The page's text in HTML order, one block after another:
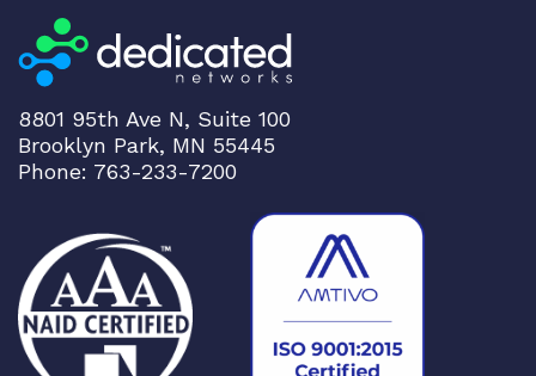
8801 95th Ave N, Suite 100
Brooklyn Park, MN 55445
Phone: 763-233-7200